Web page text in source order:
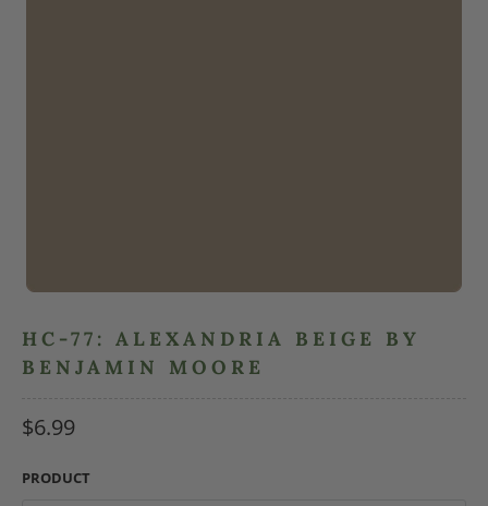
HC-77: ALEXANDRIA BEIGE BY
BENJAMIN MOORE
$6.99
PRODUCT